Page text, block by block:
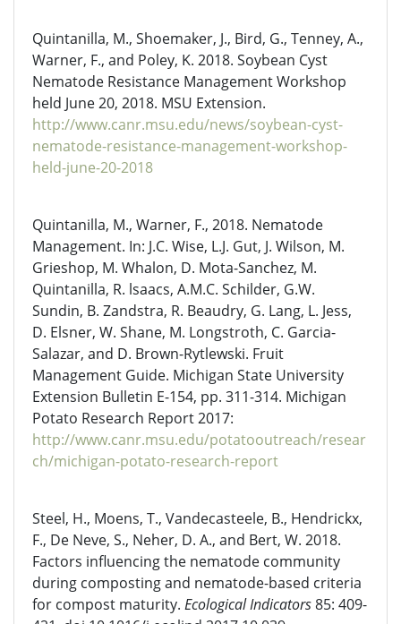
Quintanilla, M., Shoemaker, J., Bird, G., Tenney, A.,
Warner, F., and Poley, K. 2018. Soybean Cyst
Nematode Resistance Management Workshop
held June 20, 2018. MSU Extension.
http://www.canr.msu.edu/news/soybean-cyst-
nematode-resistance-management-workshop-
held-june-20-2018
Quintanilla, M., Warner, F., 2018. Nematode
Management. In: J.C. Wise, L.J. Gut, J. Wilson, M.
Grieshop, M. Whalon, D. Mota-Sanchez, M.
Quintanilla, R. lsaacs, A.M.C. Schilder, G.W.
Sundin, B. Zandstra, R. Beaudry, G. Lang, L. Jess,
D. Elsner, W. Shane, M. Longstroth, C. Garcia-
Salazar, and D. Brown-Rytlewski. Fruit
Management Guide. Michigan State University
Extension Bulletin E-154, pp. 311-314. Michigan
Potato Research Report 2017:
http://www.canr.msu.edu/potatooutreach/resear
ch/michigan-potato-research-report
Steel, H., Moens, T., Vandecasteele, B., Hendrickx,
F., De Neve, S., Neher, D. A., and Bert, W. 2018.
Factors influencing the nematode community
during composting and nematode-based criteria
for compost maturity. Ecological Indicators85: 409-